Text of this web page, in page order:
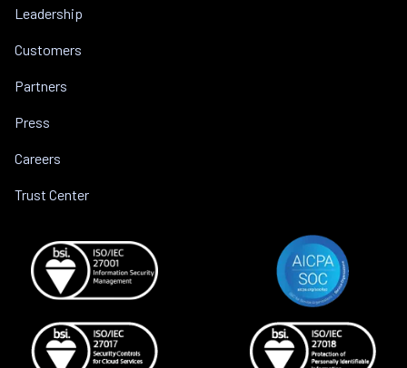
Leadership
Customers
Partners
Press
Careers
Trust Center